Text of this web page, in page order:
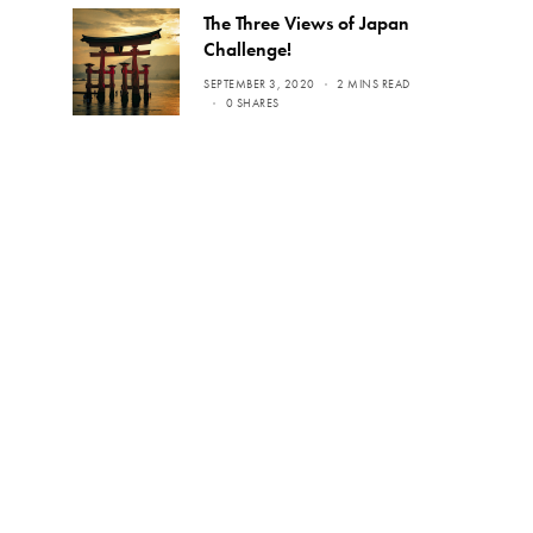
The Three Views of Japan
Challenge!
SEPTEMBER 3, 2020
2 MINS READ
0 SHARES